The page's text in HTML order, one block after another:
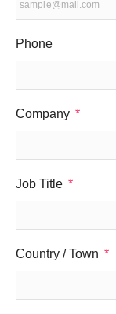
Phone
Company
Job Title
Country / Town